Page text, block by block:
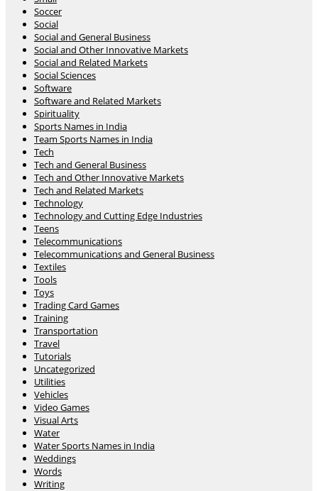
Soccer
Social
Social and General Business
Social and Other Innovative Markets
Social and Related Markets
Social Sciences
Software
Software and Related Markets
Spirituality
Sports Names in India
Team Sports Names in India
Tech
Tech and General Business
Tech and Other Innovative Markets
Tech and Related Markets
Technology
Technology and Cutting Edge Industries
Teens
Telecommunications
Telecommunications and General Business
Textiles
Tools
Toys
Trading Card Games
Training
Transportation
Travel
Tutorials
Uncategorized
Utilities
Vehicles
Video Games
Visual Arts
Water
Water Sports Names in India
Weddings
Words
Writing